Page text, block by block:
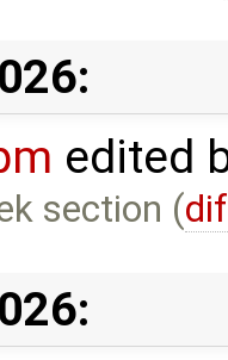
edited
section (